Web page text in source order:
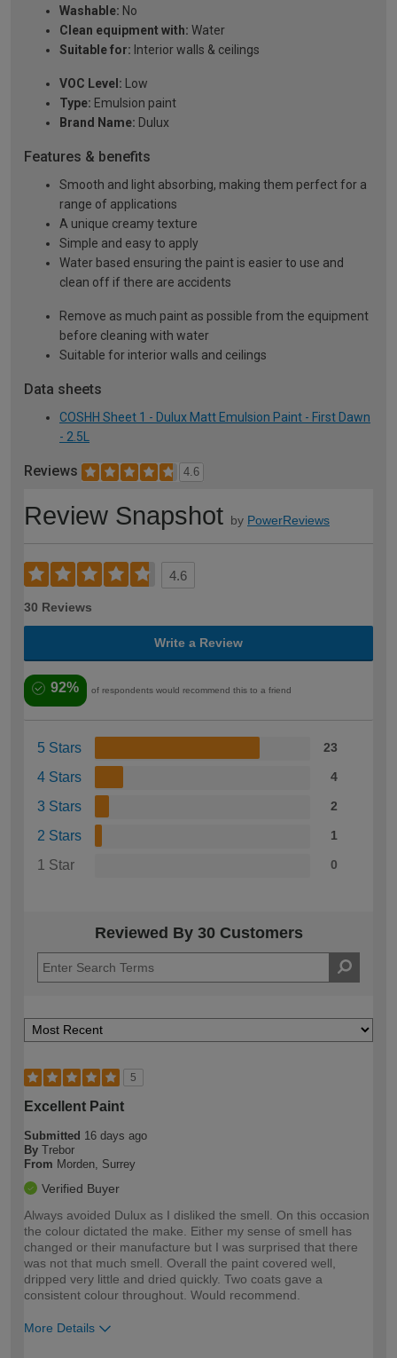
Washable: No
Clean equipment with: Water
Suitable for: Interior walls & ceilings
VOC Level: Low
Type: Emulsion paint
Brand Name: Dulux
Features & benefits
Smooth and light absorbing, making them perfect for a
range of applications
A unique creamy texture
Simple and easy to apply
Water based ensuring the paint is easier to use and
clean off if there are accidents
Remove as much paint as possible from the equipment
before cleaning with water
Suitable for interior walls and ceilings
Data sheets
COSHH Sheet 1 - Dulux Matt Emulsion Paint - First Dawn
- 2.5L
Reviews 4.6
Review Snapshot by PowerReviews
4.6
30 Reviews
Write a Review
92% of respondents would recommend this to a friend
5 Stars 23
4 Stars 4
3 Stars 2
2 Stars 1
1 Star 0
Reviewed By 30 Customers
5
Excellent Paint
Submitted 16 days ago
By Trebor
From Morden, Surrey
Verified Buyer
Always avoided Dulux as I disliked the smell. On this occasion
the colour dictated the make. Either my sense of smell has
changed or their manufacture but I was surprised that there
was not that much smell. Overall the paint covered well,
dripped very little and dried quickly. Two coats gave a
consistent colour throughout. Would recommend.
More Details